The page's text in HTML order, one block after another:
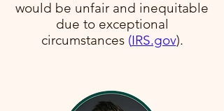
would be unfair and inequitable
due to exceptional
circumstances​ (IRS.gov)​.